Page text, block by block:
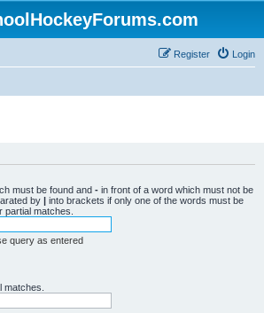
Login
Register
must be found and - in front of a word which must not be
by | into brackets if only one of the words must be
matches.
query as entered